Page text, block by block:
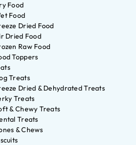
Food
Food
Dried Food
Dried Food
Raw Food
Toppers
Treats
Dried & Dehydrated Treats
Treats
& Chewy Treats
Treats
& Chews